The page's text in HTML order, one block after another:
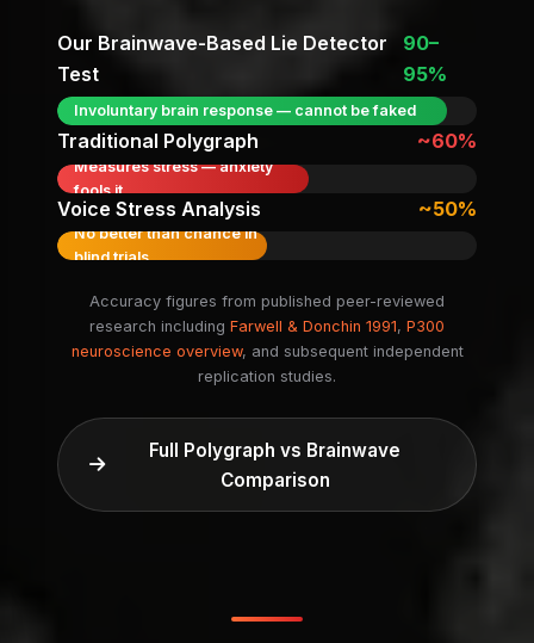
Our Brainwave-Based Lie Detector
Test
90–
95%
Involuntary brain response — cannot be faked
Traditional Polygraph ~60%
Measures stress — anxiety
fools it
Voice Stress Analysis ~50%
No better than chance in
blind trials
Accuracy figures from published peer-reviewed
research including Farwell & Donchin 1991, P300
neuroscience overview, and subsequent independent
replication studies.
Full Polygraph vs Brainwave
Comparison